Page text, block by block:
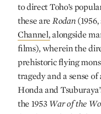
to direct Toho’s
these are Rodan
Channel, alongside
films), wherein the
prehistoric flying
tragedy and a sense of
Honda and
the 1953 War of the